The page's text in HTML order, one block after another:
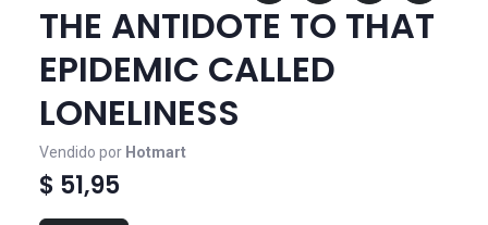
THE ANTIDOTE TO THAT
EPIDEMIC CALLED
LONELINESS
Vendido por Hotmart
$ 51,95